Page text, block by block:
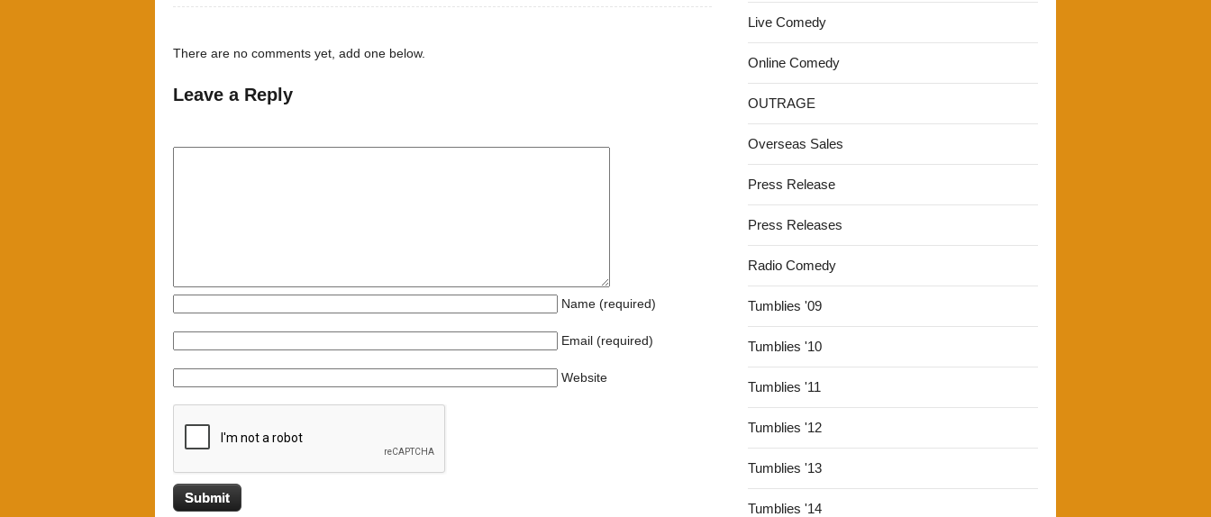
There are no comments yet, add one below.
Leave a Reply
Name (required)
Email (required)
Website
Live Comedy
Online Comedy
OUTRAGE
Overseas Sales
Press Release
Press Releases
Radio Comedy
Tumblies '09
Tumblies '10
Tumblies '11
Tumblies '12
Tumblies '13
Tumblies '14